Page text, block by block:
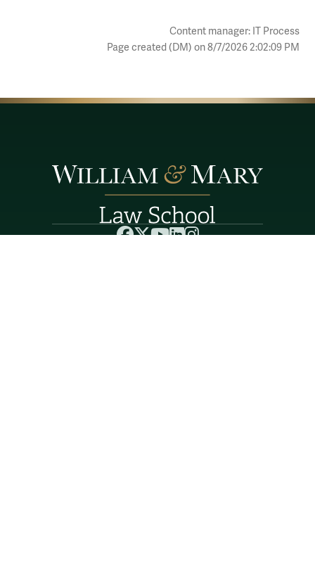
Content manager: IT Process
Page created (DM) on 8/7/2026 2:02:09 PM
Facebook
X YouTube
LinkedIn
Instagram